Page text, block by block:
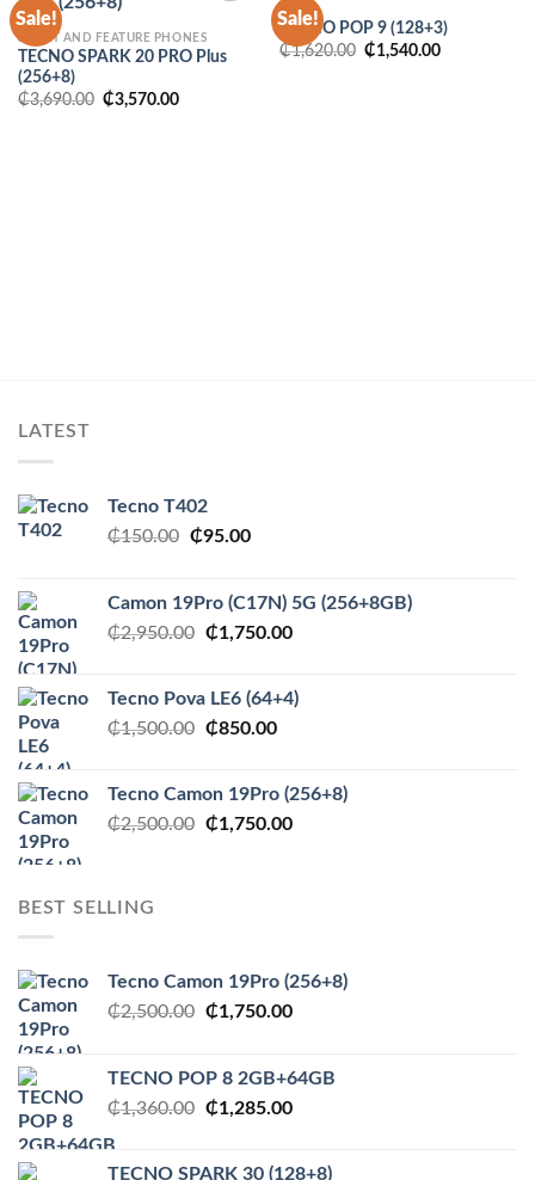
Sale!
SMART AND FEATURE PHONES
TECNO SPARK 20 PRO Plus
(256+8)
₵3,690.00 Original
₵3,570.00Current
Sale!
POP
TECNO POP 9 (128+3)
₵1,620.00 Original
₵1,540.00Current
LATEST
Tecno T402
₵150.00 Original
₵150.00.
₵95.00Current
₵95.00.
Camon 19Pro (C17N) 5G (256+8GB)
₵2,950.00 Original
₵2,950.00.
₵1,750.00Current
₵1,750.00.
Tecno Pova LE6 (64+4)
₵1,500.00 Original
₵1,500.00.
₵850.00Current
₵850.00.
Tecno Camon 19Pro (256+8)
₵2,500.00 Original
₵1,750.00Current
BEST SELLING
Tecno Camon 19Pro (256+8)
₵2,500.00 Original
₵2,500.00.
₵1,750.00Current
₵1,750.00.
TECNO POP 8 2GB+64GB
₵1,360.00 Original
₵1,285.00Current
TECNO SPARK 30 (128+8)